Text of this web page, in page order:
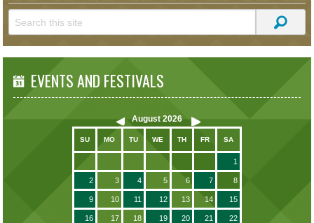
EVENTS AND FESTIVALS
August 2026
SU MO TU WE TH FR SA
1
2 3 4 5 6 7 8
9 10 11 12 13 14 15
16 17 18 19 20 21 22